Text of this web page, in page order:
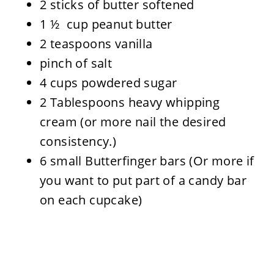
2 sticks of butter softened
1 ½ cup peanut butter
2 teaspoons vanilla
pinch of salt
4 cups powdered sugar
2 Tablespoons heavy whipping
cream (or more nail the desired
consistency.)
6 small Butterfinger bars (Or more if
you want to put part of a candy bar
on each cupcake)